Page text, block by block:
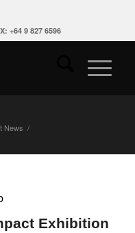
+64 9 827 6596
News /
Exhibition